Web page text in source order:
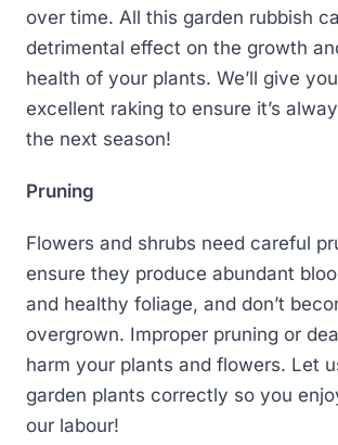
over time. All this garden rubbish
detrimental effect on the growth
health of your plants. We’ll give
excellent raking to ensure it’s
the next season!
Pruning
Flowers and shrubs need careful
ensure they produce abundant
and healthy foliage, and don’t
overgrown. Improper pruning or
harm your plants and flowers. Let
garden plants correctly so you
our labour!